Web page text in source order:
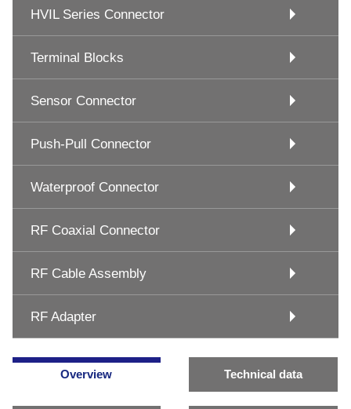
HVIL Series Connector
Terminal Blocks
Sensor Connector
Push-Pull Connector
Waterproof Connector
RF Coaxial Connector
RF Cable Assembly
RF Adapter
Overview Technical data